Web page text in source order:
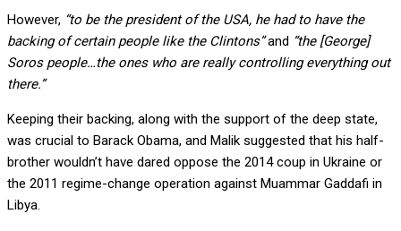
However, “to be the president of the USA, he had to have the
backing of certain people like the Clintons”and “the [George]
Soros people…the ones who are really controlling everything out
there.”
Keeping their backing, along with the support of the deep state,
was crucial to Barack Obama, and Malik suggested that his half-
brother wouldn’t have dared oppose the 2014 coup in Ukraine or
the 2011 regime-change operation against Muammar Gaddafi in
Libya.